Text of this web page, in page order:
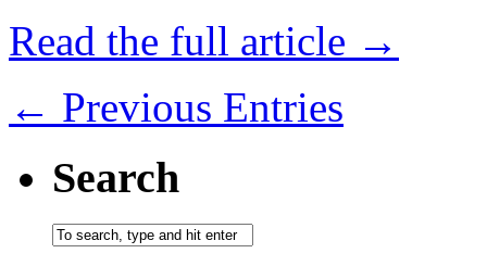
Read the full article →
← Previous Entries
Search